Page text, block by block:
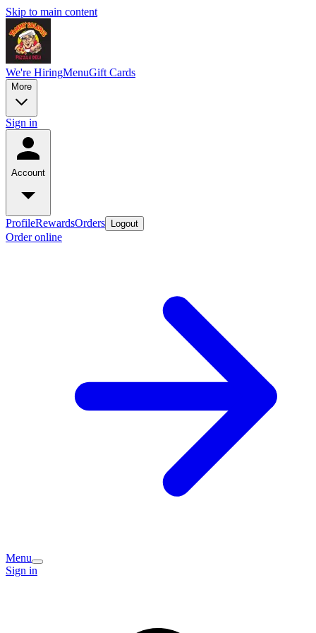
Skip to main content
We're HiringMenuGift Cards
More
Sign in
Account
ProfileRewardsOrders Logout
Order online
Menu
Sign in